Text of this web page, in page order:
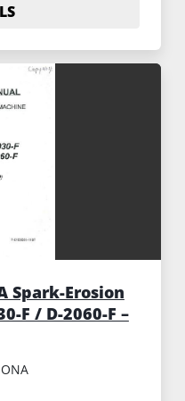
Spark-Erosion
F / D-2060-F –
ONA